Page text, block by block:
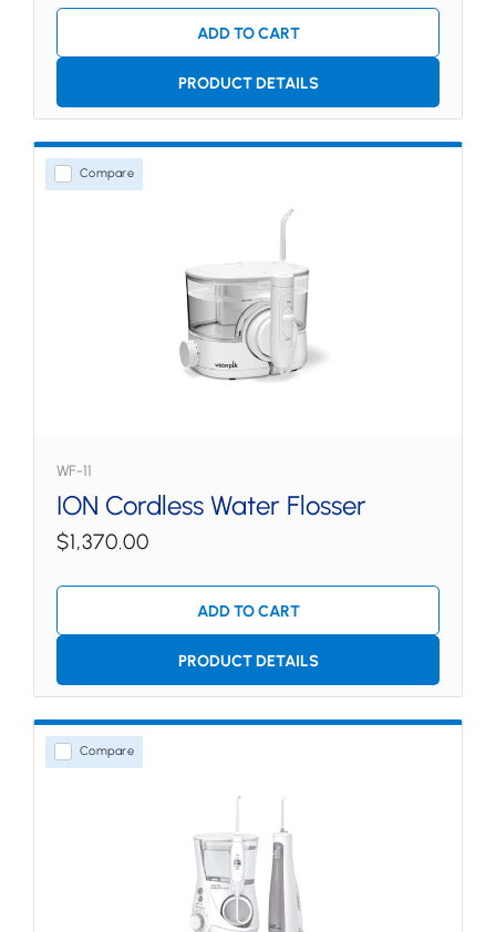
ADD TO CART
PRODUCT DETAILS
Compare
WF-11
ION Cordless Water Flosser
$1,370.00
ADD TO CART
PRODUCT DETAILS
Compare